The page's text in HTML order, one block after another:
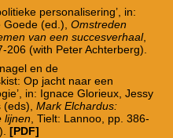
personalisering’, in:
(ed.), Omstreden
van een succesverhaal,
(with Peter Achterberg).
en de
Op jacht naar een
in: Ignace Glorieux, Jessy
Mark Elchardus:
lijnen , Tielt: Lannoo, pp. 386-
[PDF]